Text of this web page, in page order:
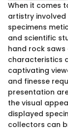
When it comes
artistry
specimens
and scientific
hand rock
characteristics
captivating
and finesse
presentation
the visual
displayed
collectors can